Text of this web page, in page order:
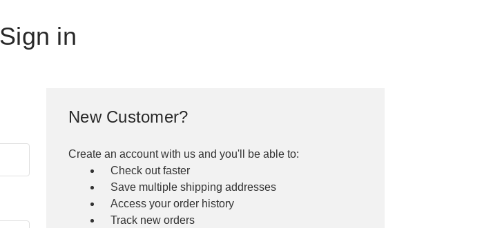
Sign in
New Customer?
Create an account with us and you'll be able to:
Check out faster
Save multiple shipping addresses
Access your order history
Track new orders